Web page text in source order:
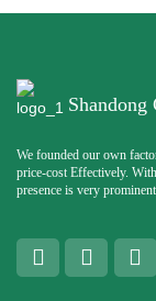
We founded our own
price-cost Effectively. With
presence is very